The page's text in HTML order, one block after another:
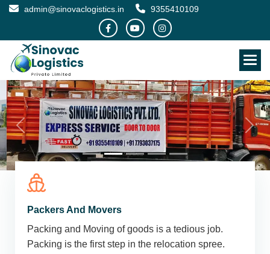
admin@sinovaclogistics.in 9355410109
Packers And Movers
Packing and Moving of goods is a tedious job.
Packing is the first step in the relocation spree.